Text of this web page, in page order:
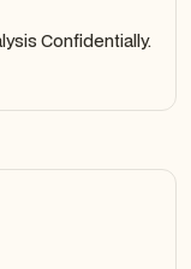
Confidentially.